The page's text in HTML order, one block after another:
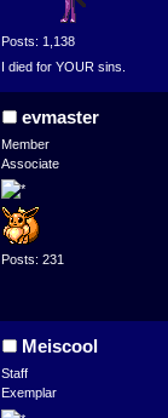
Posts: 1,138
I died for YOUR sins.
evmaster
Member
Associate
Posts: 231
Meiscool
Staff
Exemplar